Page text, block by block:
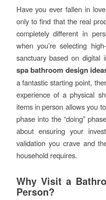
Have you ever fallen in
only to find that the real
completely different in
when you’re selecting
sanctuary based on digital
spa bathroom design
a fantastic starting point,
experience of a physical
items in person allows you
phase into the “doing”
about ensuring your
validation you crave and
household requires.
Why Visit a
Person?